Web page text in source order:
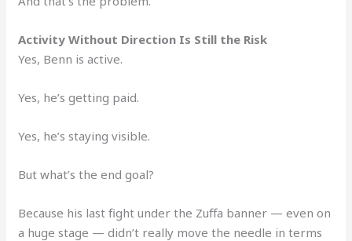
Activity Without Direction Is Still the Risk
Yes, Benn is active.
Yes, he’s getting paid.
Yes, he’s staying visible.
But what’s the end goal?
Because his last fight under the Zuffa banner — even on
a huge stage — didn’t really move the needle in terms